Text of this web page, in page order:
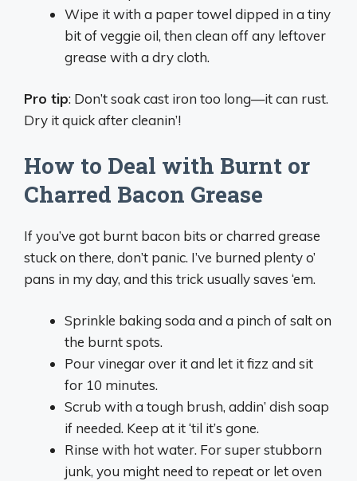
Wipe it with a paper towel dipped in a tiny
bit of veggie oil, then clean off any leftover
grease with a dry cloth.
Pro tip: Don’t soak cast iron too long—it can rust.
Dry it quick after cleanin’!
How to Deal with Burnt or
Charred Bacon Grease
If you’ve got burnt bacon bits or charred grease
stuck on there, don’t panic. I’ve burned plenty o’
pans in my day, and this trick usually saves ‘em.
Sprinkle baking soda and a pinch of salt on
the burnt spots.
Pour vinegar over it and let it fizz and sit
for 10 minutes.
Scrub with a tough brush, addin’ dish soap
if needed. Keep at it ‘til it’s gone.
Rinse with hot water. For super stubborn
junk, you might need to repeat or let oven